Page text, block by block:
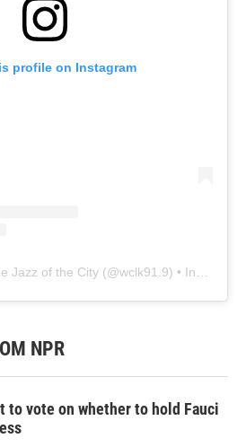
profile on Instagram
Jazz of the City (@wclk91.9) • Instagram photos and videos
NPR
to vote on whether to hold Fauci